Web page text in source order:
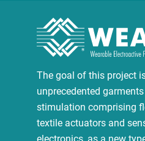
The goal of this project
unprecedented
stimulation comprising
textile actuators and
electronics, as a new